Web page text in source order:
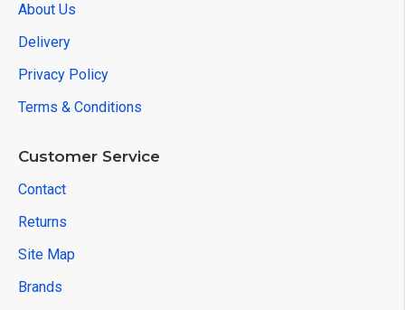
About Us
Delivery
Privacy Policy
Terms & Conditions
Customer Service
Contact
Returns
Site Map
Brands